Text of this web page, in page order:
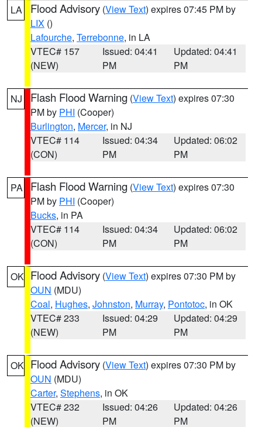
LA Flood Advisory (View Text) expires 07:45 PM by
LIX ()
Lafourche, Terrebonne, in LA
VTEC# 157
(NEW)
Issued: 04:41
PM
Updated: 04:41
PM
NJ Flash Flood Warning (View Text) expires 07:30
PM by PHI (Cooper)
Burlington, Mercer, in NJ
VTEC# 114
(CON)
Issued: 04:34
PM
Updated: 06:02
PM
PA Flash Flood Warning (View Text) expires 07:30
PM by PHI (Cooper)
Bucks, in PA
VTEC# 114
(CON)
Issued: 04:34
PM
Updated: 06:02
PM
OK Flood Advisory (View Text) expires 07:30 PM by
OUN (MDU)
Coal, Hughes, Johnston, Murray, Pontotoc, in OK
VTEC# 233
(NEW)
Issued: 04:29
PM
Updated: 04:29
PM
OK Flood Advisory (View Text) expires 07:30 PM by
OUN (MDU)
Carter, Stephens, in OK
VTEC# 232
(NEW)
Issued: 04:26
PM
Updated: 04:26
PM